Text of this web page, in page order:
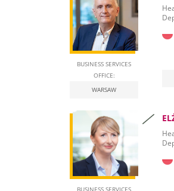
Banking Relationships
Leasing Procurement
BUSINESS SERVICES
OFFICE:
WARSAW